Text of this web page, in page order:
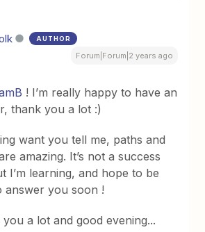
AUTHOR
Forum|Forum|2 years ago
! I’m really happy to have an
thank you a lot :)
want you tell me, paths and
amazing. It’s not a success
I’m learning, and hope to be
answer you soon !
a lot and good evening...